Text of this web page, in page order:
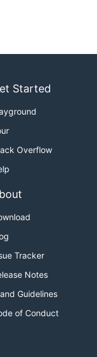
Started
Overflow
Tracker
Notes
Guidelines
of Conduct